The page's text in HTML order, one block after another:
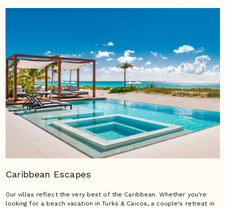
Caribbean Escapes
Our villas reflect the very best of the Caribbean. Whether you're
looking for a beach vacation in Turks & Caicos, a couple's retreat in